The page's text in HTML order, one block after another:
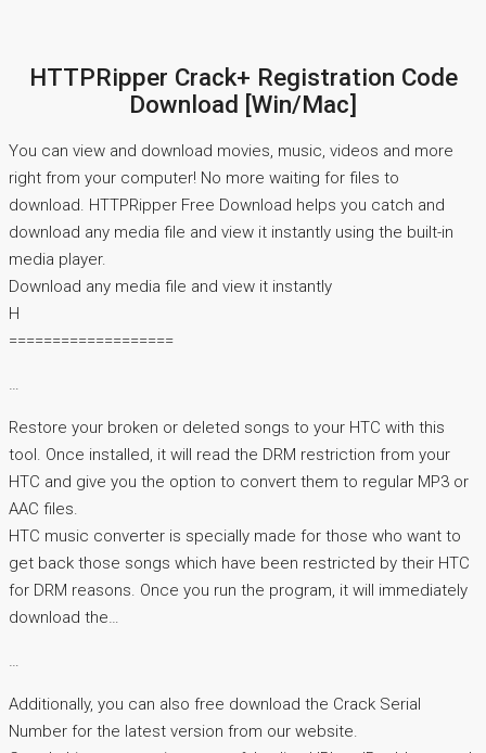
HTTPRipper Crack+ Registration Code
Download [Win/Mac]
You can view and download movies, music, videos and more
right from your computer! No more waiting for files to
download. HTTPRipper Free Download helps you catch and
download any media file and view it instantly using the built-in
media player.
Download any media file and view it instantly
H
===================
…
Restore your broken or deleted songs to your HTC with this
tool. Once installed, it will read the DRM restriction from your
HTC and give you the option to convert them to regular MP3 or
AAC files.
HTC music converter is specially made for those who want to
get back those songs which have been restricted by their HTC
for DRM reasons. Once you run the program, it will immediately
download the…
…
Additionally, you can also free download the Crack Serial
Number for the latest version from our website.